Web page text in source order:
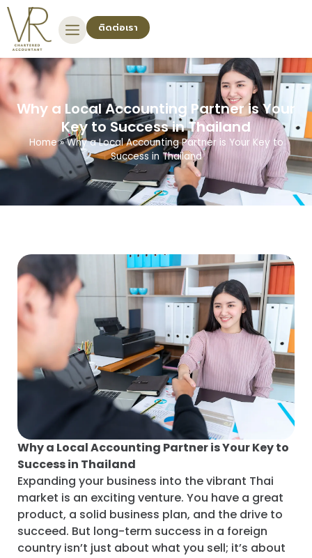
ติดต่อเรา
Why a Local Accounting Partner is Your
Key to Success in Thailand
Home»Why a Local Accounting Partner is Your Key to
Success in Thailand
Why a Local Accounting Partner is Your Key to
Success in Thailand
Expanding your business into the vibrant Thai
market is an exciting venture. You have a great
product, a solid business plan, and the drive to
succeed. But long-term success in a foreign
country isn’t just about what you sell; it’s about